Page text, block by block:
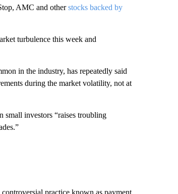
AMC and otherstocks backed by
turbulence this week and
in the industry, has repeatedly said
during the market volatility, not at
small investors “raises troubling
practice known as payment